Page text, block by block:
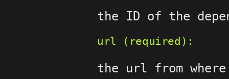
the ID of the
url (required):
the url from